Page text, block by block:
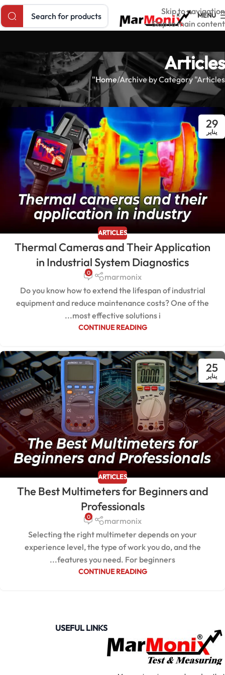
Skip to navigation
Skip to main content
MENU
Search products
Articles
Home Archive by Category "Articles"
29
يناير
ARTICLES
Thermal Cameras and Their Application
in Industrial System Diagnostics
marmonix
0
Do you know how to extend the lifespan of industrial
equipment and reduce maintenance costs? One of the
most effective solutions i...
CONTINUE READING
25
يناير
ARTICLES
The Best Multimeters for Beginners and
Professionals
marmonix
0
Selecting the right multimeter depends on your
experience level, the type of work you do, and the
features you need. For beginners...
CONTINUE READING
USEFUL LINKS